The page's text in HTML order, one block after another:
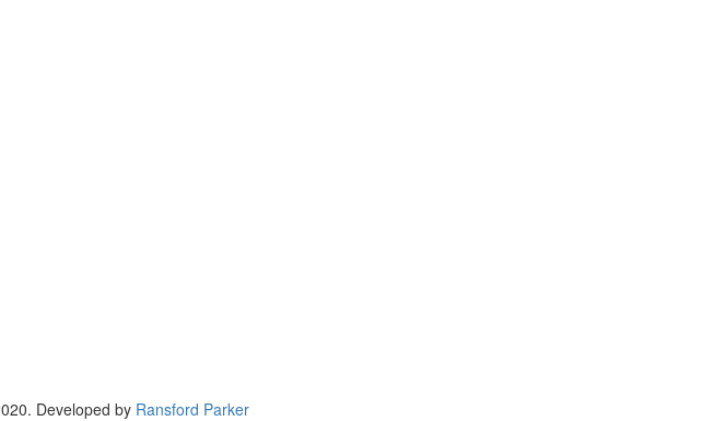
Developed by Ransford Parker